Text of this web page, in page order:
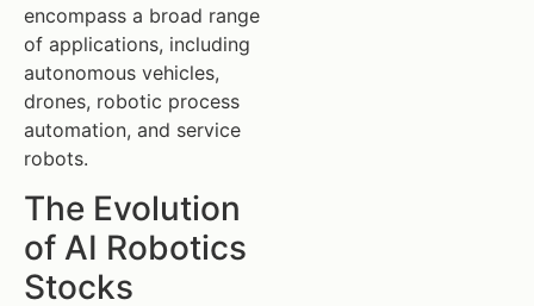
encompass a broad range
of applications, including
autonomous vehicles,
drones, robotic process
automation, and service
robots.
The Evolution
of AI Robotics
Stocks